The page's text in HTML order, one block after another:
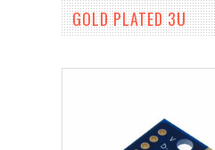
GOLD PLATED 3U